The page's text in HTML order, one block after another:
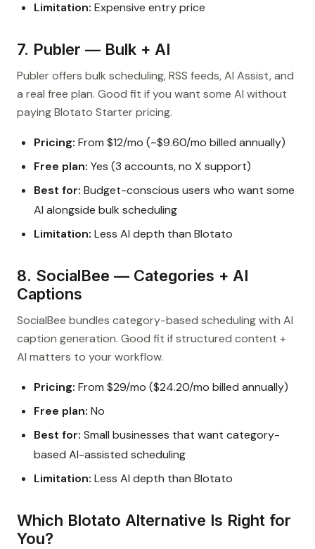
Limitation: Expensive entry price
7. Publer — Bulk + AI
Publer offers bulk scheduling, RSS feeds, AI Assist, and
a real free plan. Good fit if you want some AI without
paying Blotato Starter pricing.
Pricing: From $12/mo (~$9.60/mo billed annually)
Free plan: Yes (3 accounts, no X support)
Best for: Budget-conscious users who want some
AI alongside bulk scheduling
Limitation: Less AI depth than Blotato
8. SocialBee — Categories + AI
Captions
SocialBee bundles category-based scheduling with AI
caption generation. Good fit if structured content +
AI matters to your workflow.
Pricing: From $29/mo ($24.20/mo billed annually)
Free plan: No
Best for: Small businesses that want category-
based AI-assisted scheduling
Limitation: Less AI depth than Blotato
Which Blotato Alternative Is Right for
You?